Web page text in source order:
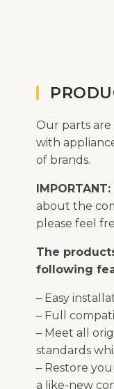
Our parts
with
of brands.
IMPORTANT:
about the
please feel
The
following
– Easy
– Full
– Meet all
standards
– Restore
a like-new